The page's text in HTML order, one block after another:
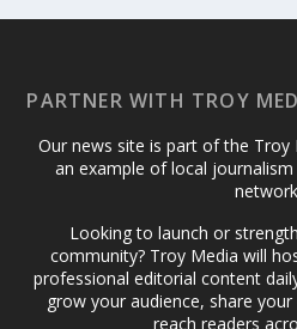
PARTNER WITH TROY
Our news site is part of the
an example of local
Looking to launch or
community? Troy Media will
professional editorial content
grow your audience, share
reach readers